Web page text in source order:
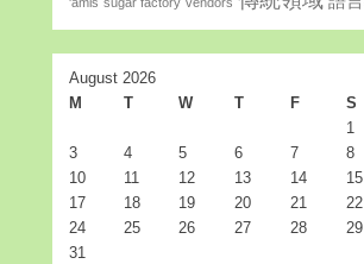
August 2026
M
T W T F S
1
3
4 5 6 7 8
10
11 12 13 14 15
17
18 19 20 21 22
24
25 26 27 28 29
31